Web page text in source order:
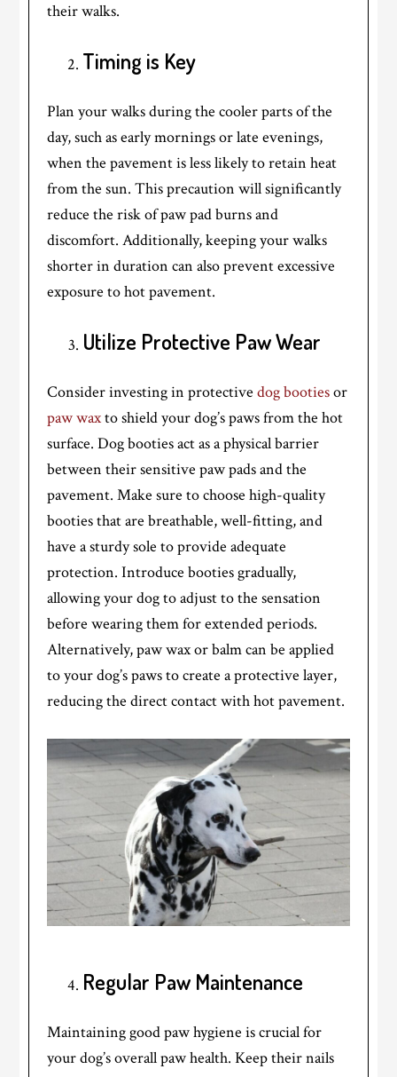
their walks.
Timing is Key
Plan your walks during the cooler parts of the
day, such as early mornings or late evenings,
when the pavement is less likely to retain heat
from the sun. This precaution will significantly
reduce the risk of paw pad burns and
discomfort. Additionally, keeping your walks
shorter in duration can also prevent excessive
exposure to hot pavement.
Utilize Protective Paw Wear
Consider investing in protectivedog bootiesor
paw waxto shield your dog’s paws from the hot
surface. Dog booties act as a physical barrier
between their sensitive paw pads and the
pavement. Make sure to choose high-quality
booties that are breathable, well-fitting, and
have a sturdy sole to provide adequate
protection. Introduce booties gradually,
allowing your dog to adjust to the sensation
before wearing them for extended periods.
Alternatively, paw wax or balm can be applied
to your dog’s paws to create a protective layer,
reducing the direct contact with hot pavement.
Regular Paw Maintenance
Maintaining good paw hygiene is crucial for
your dog’s overall paw health. Keep their nails